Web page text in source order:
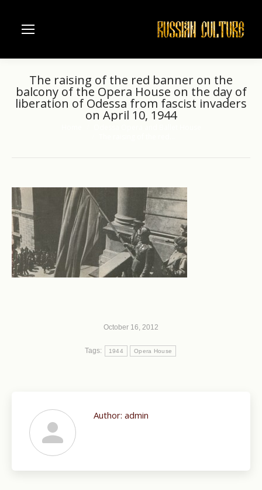
The raising of the red banner on the
balcony of the Opera House on the day of
liberation of Odessa from fascist invaders
on April 10, 1944
October 16, 2012
Tags: 1944 Opera House
Author: admin